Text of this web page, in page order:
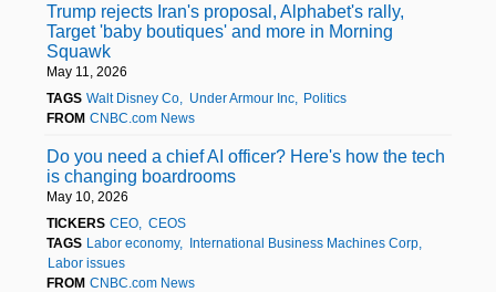
Trump rejects Iran's proposal, Alphabet's rally,
Target 'baby boutiques' and more in Morning
Squawk
May 11, 2026
TAGS Walt Disney Co Under Armour Inc
Politics
FROM CNBC.com News
Do you need a chief AI officer? Here's how the tech
is changing boardrooms
May 10, 2026
TICKERS CEO
CEOS
TAGS Labor economy
International Business Machines Corp
Labor issues
FROM CNBC.com News